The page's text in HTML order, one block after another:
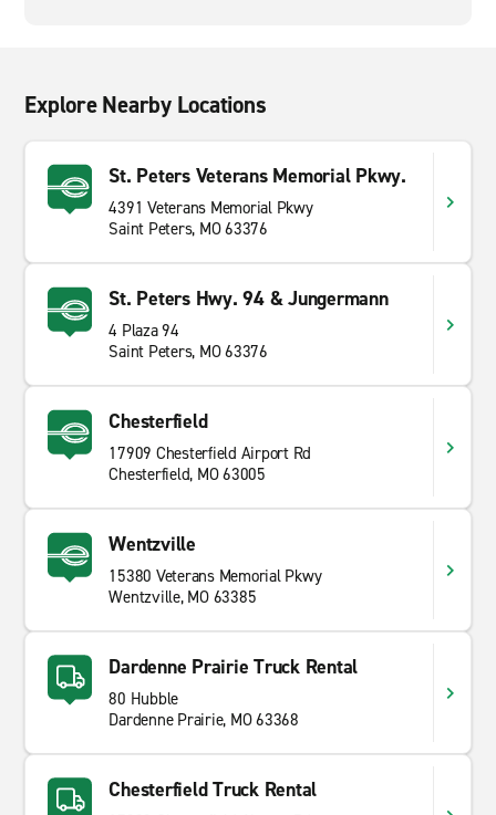
Explore Nearby Locations
St. Peters Veterans Memorial Pkwy.
4391 Veterans Memorial Pkwy
Saint Peters, MO 63376
St. Peters Hwy. 94 & Jungermann
4 Plaza 94
Saint Peters, MO 63376
Chesterfield
17909 Chesterfield Airport Rd
Chesterfield, MO 63005
Wentzville
15380 Veterans Memorial Pkwy
Wentzville, MO 63385
Dardenne Prairie Truck Rental
80 Hubble
Dardenne Prairie, MO 63368
Chesterfield Truck Rental